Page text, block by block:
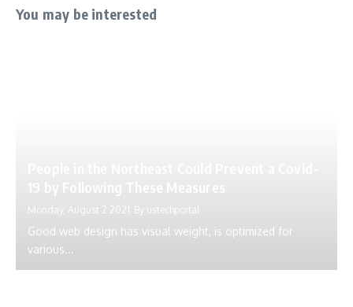
You may be interested
Monday, August 2 2021 By ustechportal
Good web design has visual weight, is optimized for
various...